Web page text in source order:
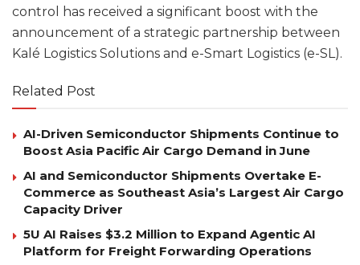
control has received a significant boost with the
announcement of a strategic partnership between
Kalé Logistics Solutions and e-Smart Logistics (e-SL).
Related Post
AI-Driven Semiconductor Shipments Continue to
Boost Asia Pacific Air Cargo Demand in June
AI and Semiconductor Shipments Overtake E-
Commerce as Southeast Asia’s Largest Air Cargo
Capacity Driver
5U AI Raises $3.2 Million to Expand Agentic AI
Platform for Freight Forwarding Operations